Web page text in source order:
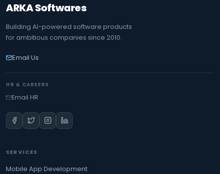
ARKA Softwares
Building AI-powered software products
for ambitious companies since 2010.
Email Us
HR & CAREERS
Email HR
SERVICES
Mobile App Development